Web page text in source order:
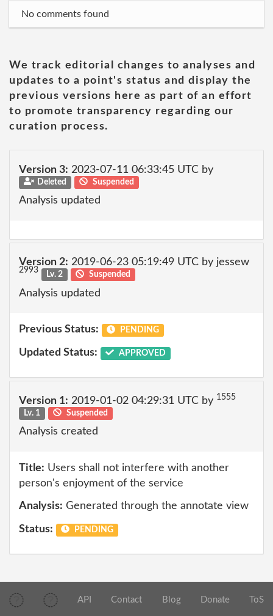
No comments found
We track editorial changes to analyses and
updates to a point's status and display the
previous versions here as part of an effort
to promote transparency regarding our
curation process.
Version 3: 2023-07-11 06:33:45 UTC by
Deleted Suspended
Analysis updated
Version 2: 2019-06-23 05:19:49 UTC by jessew
2993 Lv. 2 Suspended
Analysis updated
Previous Status: PENDING
Updated Status: APPROVED
Version 1: 2019-01-02 04:29:31 UTC by 1555
Lv. 1
Suspended
Analysis created
Title: Users shall not interfere with another
person's enjoyment of the service
Analysis: Generated through the annotate view
Status: PENDING
API Contact Blog Donate ToS